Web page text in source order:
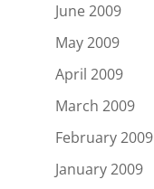
June 2009
May 2009
April 2009
March 2009
February 2009
January 2009